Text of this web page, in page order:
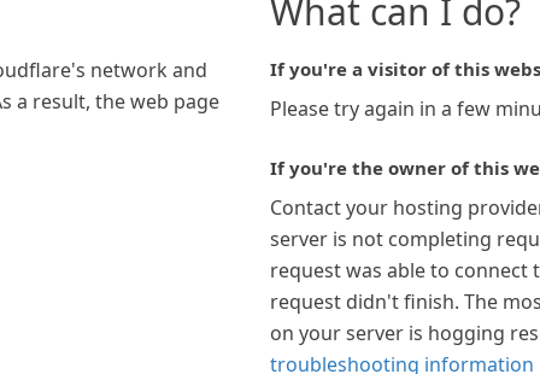
network and
a result, the web page
What can I do?
If you're a visitor of this
Please try again in a few
If you're the owner of this
Contact your hosting
server is not completing
request was able to connect
request didn't finish. The
on your server is hogging
troubleshooting information